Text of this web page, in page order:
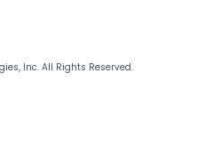
Inc. All Rights Reserved.